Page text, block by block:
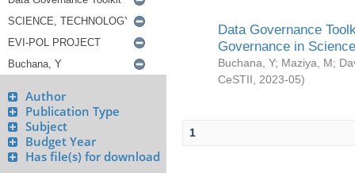
Author
Publication Type
Subject
Budget Year
Has file(s) for download
Data Governance
Governance in
Buchana, Y; Maziya, M;
CeSTII
2023-05)
1